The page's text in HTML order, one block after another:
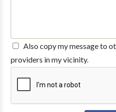
Also copy my message to
providers in my vicinity.